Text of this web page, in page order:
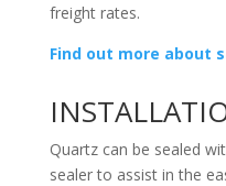
freight rates.
Find out more about
Quartz can be sealed
sealer to assist in the